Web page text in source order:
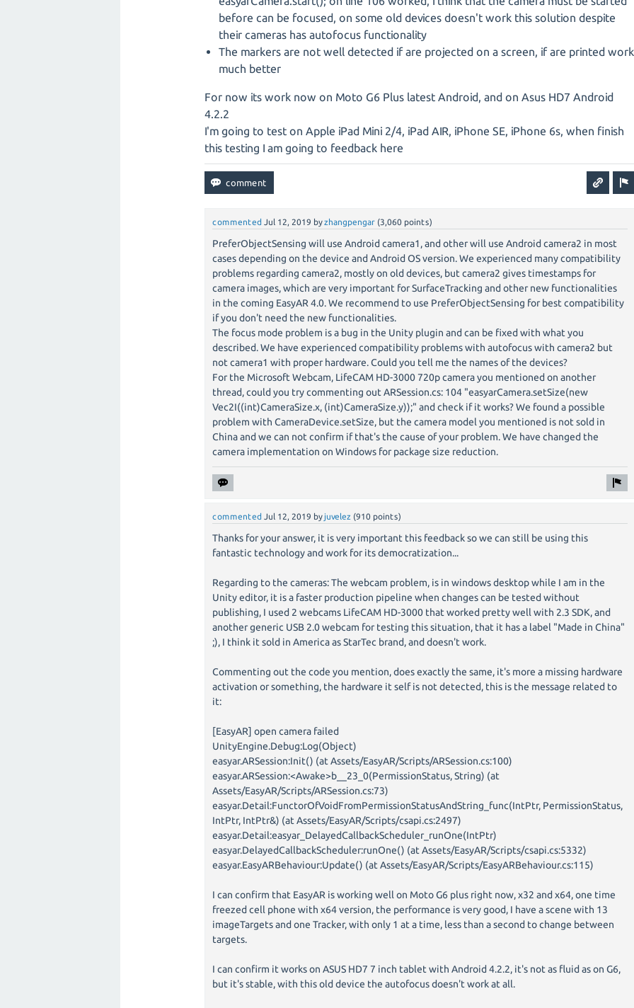
before can be focused, on some old devices doesn't work this solution despite
their cameras has autofocus functionality
The markers are not well detected if are projected on a screen, if are printed work
much better
For now its work now on Moto G6 Plus latest Android, and on Asus HD7 Android
4.2.2
I'm going to test on Apple iPad Mini 2/4, iPad AIR, iPhone SE, iPhone 6s, when finish
this testing I am going to feedback here
commented Jul 12, 2019 byzhangpengar (3,060 points)
PreferObjectSensing will use Android camera1, and other will use Android camera2 in most
cases depending on the device and Android OS version. We experienced many compatibility
problems regarding camera2, mostly on old devices, but camera2 gives timestamps for
camera images, which are very important for SurfaceTracking and other new functionalities
in the coming EasyAR 4.0. We recommend to use PreferObjectSensing for best compatibility
if you don't need the new functionalities.
The focus mode problem is a bug in the Unity plugin and can be fixed with what you
described. We have experienced compatibility problems with autofocus with camera2 but
not camera1 with proper hardware. Could you tell me the names of the devices?
For the Microsoft Webcam, LifeCAM HD-3000 720p camera you mentioned on another
thread, could you try commenting out ARSession.cs: 104 "easyarCamera.setSize(new
Vec2I((int)CameraSize.x, (int)CameraSize.y));" and check if it works? We found a possible
problem with CameraDevice.setSize, but the camera model you mentioned is not sold in
China and we can not confirm if that's the cause of your problem. We have changed the
camera implementation on Windows for package size reduction.
commented Jul 12, 2019 by juvelez (910 points)
Thanks for your answer, it is very important this feedback so we can still be using this
fantastic technology and work for its democratization...
Regarding to the cameras: The webcam problem, is in windows desktop while I am in the
Unity editor, it is a faster production pipeline when changes can be tested without
publishing, I used 2 webcams LifeCAM HD-3000 that worked pretty well with 2.3 SDK, and
another generic USB 2.0 webcam for testing this situation, that it has a label "Made in China"
;), I think it sold in America as StarTec brand, and doesn't work.
Commenting out the code you mention, does exactly the same, it's more a missing hardware
activation or something, the hardware it self is not detected, this is the message related to
it:
[EasyAR] open camera failed
UnityEngine.Debug:Log(Object)
easyar.ARSession:Init() (at Assets/EasyAR/Scripts/ARSession.cs:100)
easyar.ARSession:<Awake>b__23_0(PermissionStatus, String) (at
Assets/EasyAR/Scripts/ARSession.cs:73)
easyar.Detail:FunctorOfVoidFromPermissionStatusAndString_func(IntPtr, PermissionStatus,
IntPtr, IntPtr&) (at Assets/EasyAR/Scripts/csapi.cs:2497)
easyar.Detail:easyar_DelayedCallbackScheduler_runOne(IntPtr)
easyar.DelayedCallbackScheduler:runOne() (at Assets/EasyAR/Scripts/csapi.cs:5332)
easyar.EasyARBehaviour:Update() (at Assets/EasyAR/Scripts/EasyARBehaviour.cs:115)
I can confirm that EasyAR is working well on Moto G6 plus right now, x32 and x64, one time
freezed cell phone with x64 version, the performance is very good, I have a scene with 13
imageTargets and one Tracker, with only 1 at a time, less than a second to change between
targets.
I can confirm it works on ASUS HD7 7 inch tablet with Android 4.2.2, it's not as fluid as on G6,
but it's stable, with this old device the autofocus doesn't work at all.